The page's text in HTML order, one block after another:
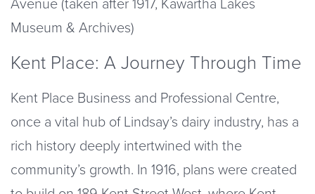
Museum & Archives)
Kent Place: A Journey Through Time
Kent Place Business and Professional Centre,
once a vital hub of Lindsay’s dairy industry, has a
rich history deeply intertwined with the
community’s growth. In 1916, plans were created